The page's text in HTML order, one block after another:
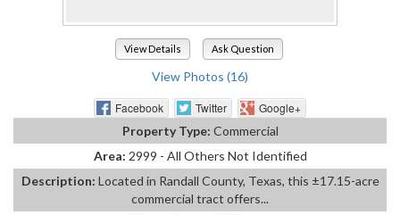
View Details Ask Question
View Photos (16)
Facebook Twitter
Google+
Property Type: Commercial
Area: 2999 - All Others Not Identified
Description: Located in Randall County, Texas, this ±17.15-acre
commercial tract offers...